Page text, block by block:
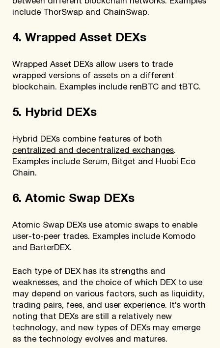
between different blockchain networks. Examples
include ThorSwap and ChainSwap.
4. Wrapped Asset DEXs
Wrapped Asset DEXs allow users to trade
wrapped versions of assets on a different
blockchain. Examples include renBTC and tBTC.
5. Hybrid DEXs
Hybrid DEXs combine features of both
centralized and decentralized exchanges.
Examples include Serum, Bitget and Huobi Eco
Chain.
6. Atomic Swap DEXs
Atomic Swap DEXs use atomic swaps to enable
user-to-peer trades. Examples include Komodo
and BarterDEX.
Each type of DEX has its strengths and
weaknesses, and the choice of which DEX to use
may depend on various factors, such as liquidity,
trading pairs, fees, and user experience. It’s worth
noting that DEXs are still a relatively new
technology, and new types of DEXs may emerge
as the technology evolves and matures.